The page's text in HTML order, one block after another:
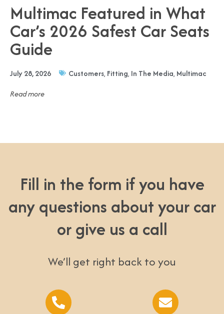
Multimac Featured in What
Car’s 2026 Safest Car Seats
Guide
July 28, 2026 Customers, Fitting, In The Media, Multimac
Read more
Fill in the form if you have
any questions about your car
or give us a call
We’ll get right back to you